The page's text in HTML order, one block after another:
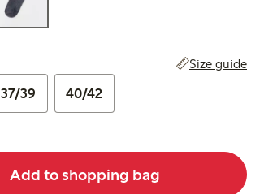
Size guide
37/39 40/42
Add to shopping bag